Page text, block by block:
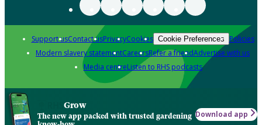
Support usContact usPrivacyCookies Cookie Preferences Policies
Modern slavery statementCareersRefer a friendAdvertise with us
Media centreListen to RHS podcasts
Grow
The new app packed with trusted gardening Download app